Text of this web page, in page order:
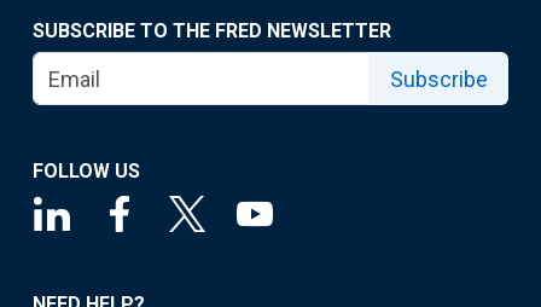
SUBSCRIBE TO THE FRED NEWSLETTER
Subscribe
FOLLOW US